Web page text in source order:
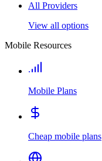
All Providers
View all options
Mobile Resources
Mobile Plans
Cheap mobile plans